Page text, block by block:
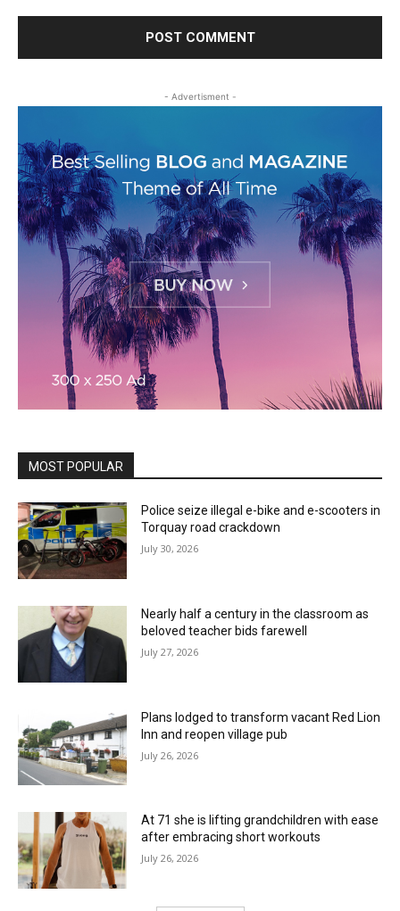
- Advertisment -
MOST POPULAR
Police seize illegal e-bike and e-scooters in
Torquay road crackdown
July 30, 2026
Nearly half a century in the classroom as
beloved teacher bids farewell
July 27, 2026
Plans lodged to transform vacant Red Lion
Inn and reopen village pub
July 26, 2026
At 71 she is lifting grandchildren with ease
after embracing short workouts
July 26, 2026